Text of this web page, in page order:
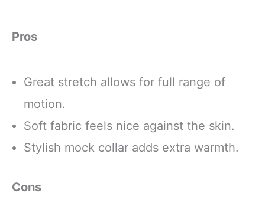
Pros
Great stretch allows for full range of
motion.
Soft fabric feels nice against the skin.
Stylish mock collar adds extra warmth.
Cons